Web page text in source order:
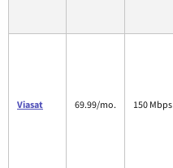
Viasat 69.99/mo. 150 Mbps